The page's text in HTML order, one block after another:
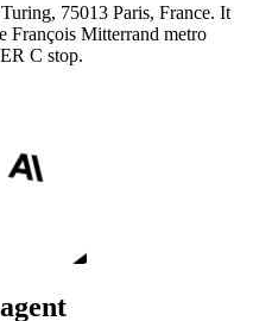
75013 Paris, France. It
François Mitterrand metro
C stop.